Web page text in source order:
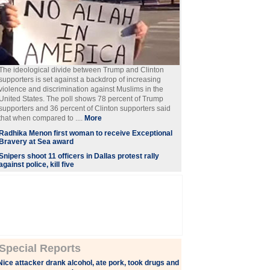
ideological divide between Trump and Clinton
is set against a backdrop of increasing
and discrimination against Muslims in the
States. The poll shows 78 percent of Trump
and 36 percent of Clinton supporters said
when compared to .... More
Menon first woman to receive Exceptional
at Sea award
shoot 11 officers in Dallas protest rally
police, kill five
Reports
attacker drank alcohol, ate pork, took drugs and